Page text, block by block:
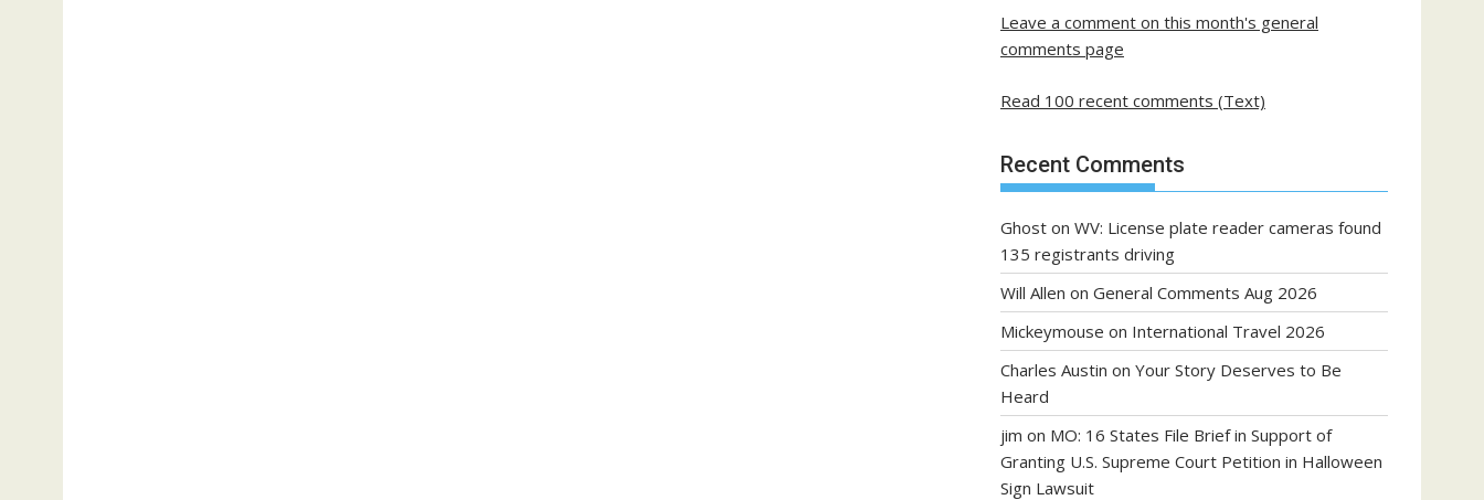
Leave a comment on this month's general
comments page
Read 100 recent comments (Text)
Recent Comments
Ghost on WV: License plate reader cameras found
135 registrants driving
Will Allen on General Comments Aug 2026
Mickeymouse on International Travel 2026
Charles Austin on Your Story Deserves to Be
Heard
jim on MO: 16 States File Brief in Support of
Granting U.S. Supreme Court Petition in Halloween
Sign Lawsuit